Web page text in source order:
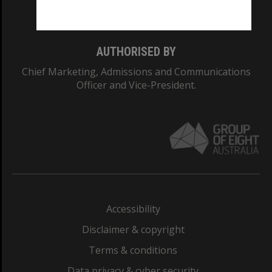
AUTHORISED BY
Chief Marketing, Admissions and Communications
Officer and Vice-President.
Accessibility
Disclaimer & copyright
Terms & conditions